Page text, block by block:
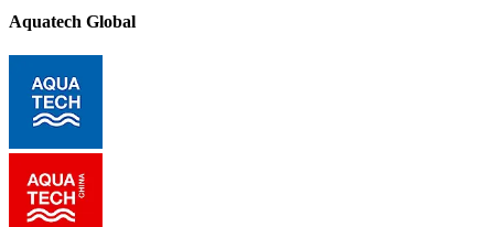
Aquatech Global